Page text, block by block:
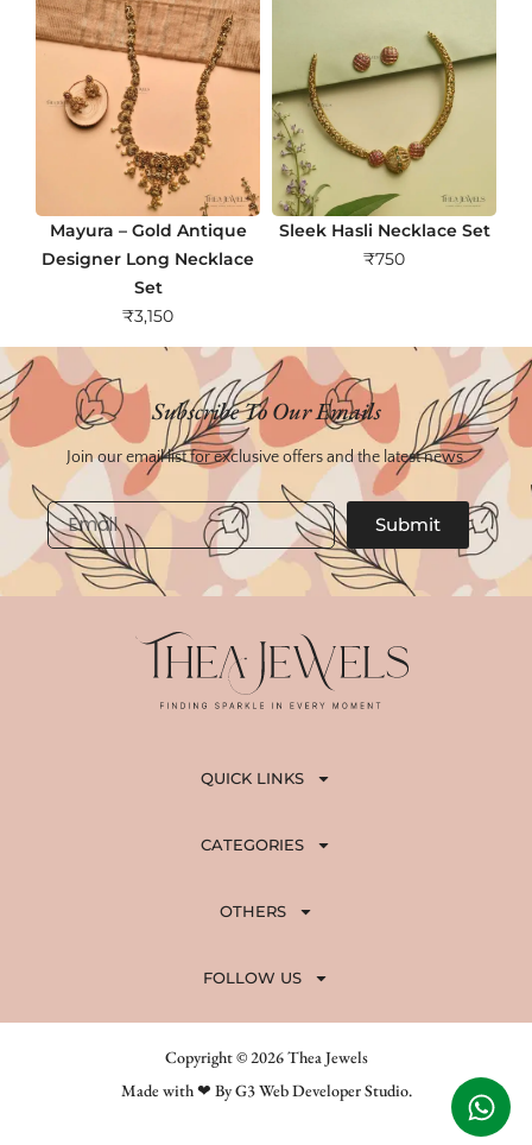
Mayura – Gold Antique
Designer Long Necklace
Set
₹3,150
Sleek Hasli Necklace Set
₹750
Subscribe To Our Emails
Join our email list for exclusive offers and the latest news.
Email
Submit
QUICK LINKS
CATEGORIES
OTHERS
FOLLOW US
Copyright © 2026 Thea Jewels
Made with ❤ By G3 Web Developer Studio.